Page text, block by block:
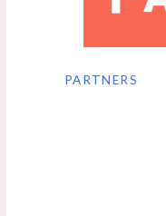
PARTNERS